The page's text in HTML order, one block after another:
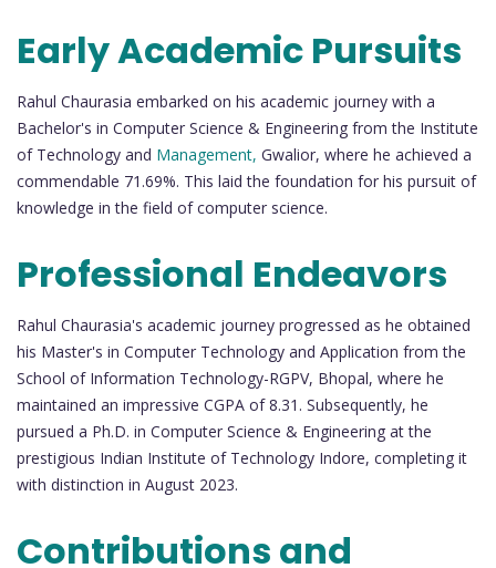
Early Academic Pursuits
Rahul Chaurasia embarked on his academic journey with a
Bachelor's in Computer Science & Engineering from the Institute
of Technology and Management, Gwalior, where he achieved a
commendable 71.69%. This laid the foundation for his pursuit of
knowledge in the field of computer science.
Professional Endeavors
Rahul Chaurasia's academic journey progressed as he obtained
his Master's in Computer Technology and Application from the
School of Information Technology-RGPV, Bhopal, where he
maintained an impressive CGPA of 8.31. Subsequently, he
pursued a Ph.D. in Computer Science & Engineering at the
prestigious Indian Institute of Technology Indore, completing it
with distinction in August 2023.
Contributions and